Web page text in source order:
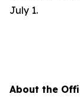
July 1.
About the